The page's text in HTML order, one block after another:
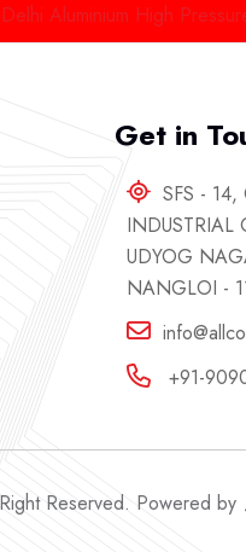
High Pressure
Get in
SFS -
INDUSTRIAL
UDYOG
NANGLOI -
+91-
Reserved. Powered by